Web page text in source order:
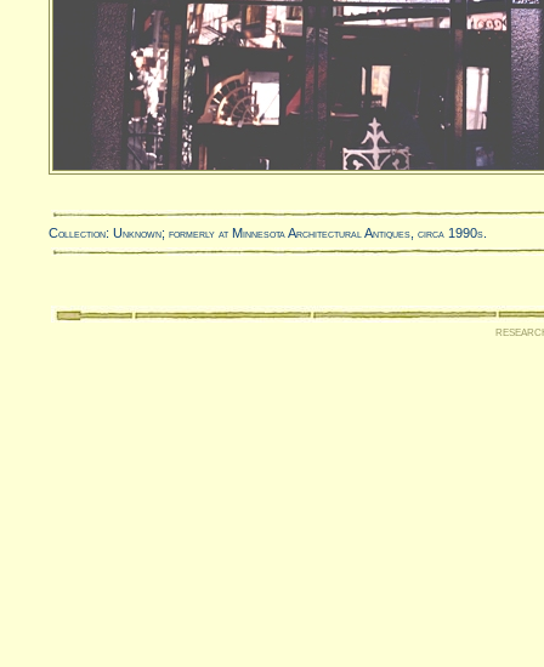
Collection: Unknown; formerly at Minnesota Architectural Antiques, circa 1990s.